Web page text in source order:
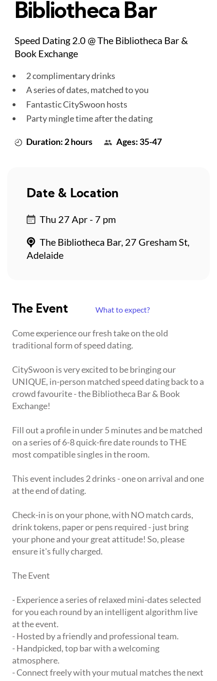
Bibliotheca Bar
Speed Dating 2.0 @ The Bibliotheca Bar &
Book Exchange
2 complimentary drinks
A series of dates, matched to you
Fantastic CitySwoon hosts
Party mingle time after the dating
Duration: 2 hours Ages: 35-47
The Event What to expect?
Come experience our fresh take on the old
traditional form of speed dating.
CitySwoon is very excited to be bringing our
UNIQUE, in-person matched speed dating back to a
crowd favourite - the Bibliotheca Bar & Book
Exchange!
Fill out a profile in under 5 minutes and be matched
on a series of 6-8 quick-fire date rounds to THE
most compatible singles in the room.
This event includes 2 drinks - one on arrival and one
at the end of dating.
Check-in is on your phone, with NO match cards,
drink tokens, paper or pens required - just bring
your phone and your great attitude! So, please
ensure it's fully charged.
The Event
- Experience a series of relaxed mini-dates selected
for you each round by an intelligent algorithm live
at the event.
- Hosted by a friendly and professional team.
- Handpicked, top bar with a welcoming
atmosphere.
- Connect freely with your mutual matches the next
Date & Location
Thu 27 Apr - 7 pm
The Bibliotheca Bar, 27 Gresham St,
Adelaide